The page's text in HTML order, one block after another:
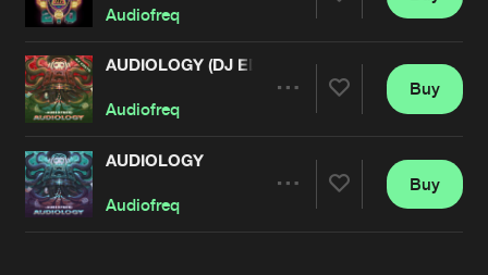
Audiofreq
Artists
AUDIOLOGY (DJ EDITS)
Audiofreq
Artists
Buy
AUDIOLOGY
Audiofreq
Buy